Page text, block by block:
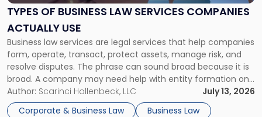
TYPES OF BUSINESS LAW SERVICES COMPANIES
ACTUALLY USE
Business law services are legal services that help companies
form, operate, transact, protect assets, manage risk, and
resolve disputes. The phrase can sound broad because it is
broad. A company may need help with entity formation one
month, contract review the next, a commercial lease after
that, and a business dispute later in the year. […]
Author: Scarinci Hollenbeck, LLC
July 13, 2026
Corporate & Business Law
Business Law
Services
Actually
Use"